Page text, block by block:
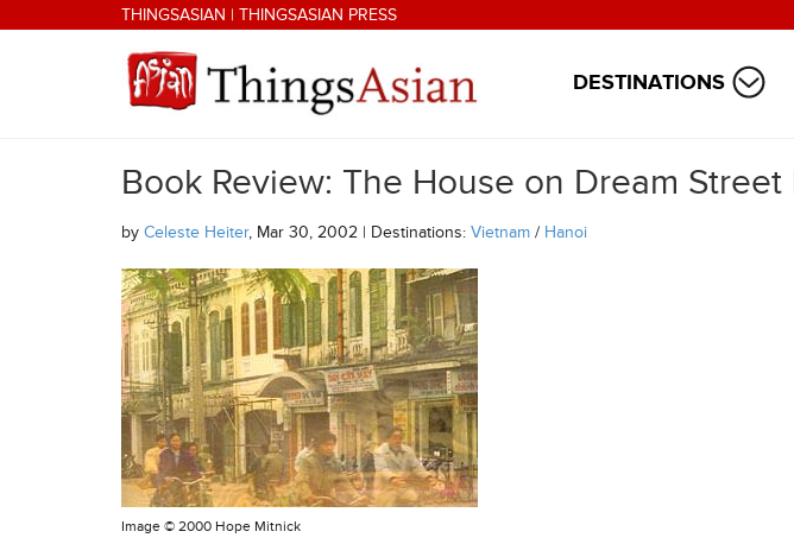
Skip to main contentTHINGSASIAN | THINGSASIAN PRESS
THINGSASIAN
DESTINATIONS
Book Review: The House on Dream
by Celeste Heiter, Mar 30, 2002 | Destinations: Vietnam / Hanoi
Image © 2000 Hope Mitnick